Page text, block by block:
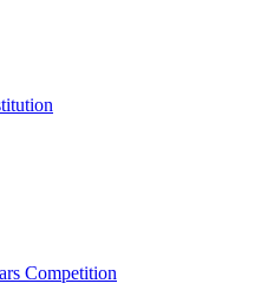
Competition